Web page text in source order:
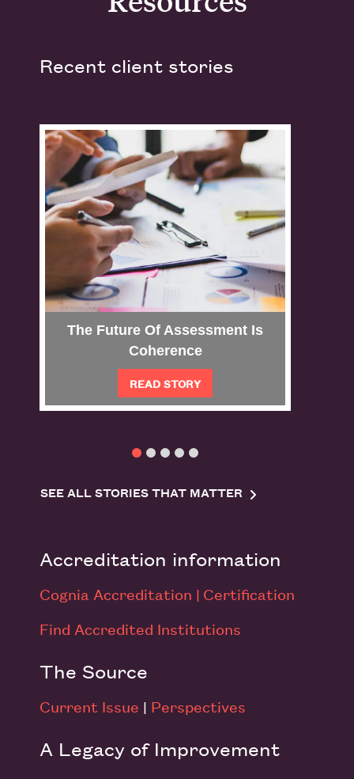
Recent client stories
The Future Of Assessment Is
Coherence
READ STORY
SEE ALL STORIES THAT MATTER
Accreditation information
Cognia Accreditation | Certification
Find Accredited Institutions
The Source
Current Issue | Perspectives
A Legacy of Improvement